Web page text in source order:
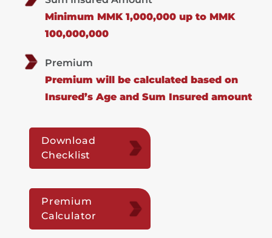
Minimum MMK 1,000,000 up to MMK
100,000,000
Premium
Premium will be calculated based on
Insured’s Age and Sum Insured amount
Download
Checklist
Premium
Calculator